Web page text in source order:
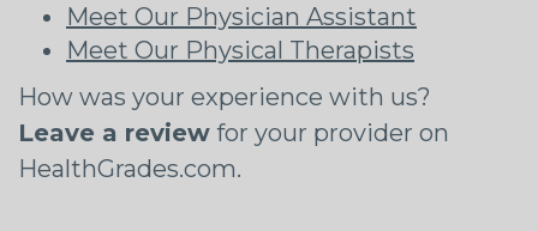
Meet Our Physician Assistant
Meet Our Physical Therapists
How was your experience with us?
Leave a review for your provider on
HealthGrades.com.